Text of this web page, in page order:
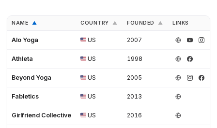
NAME ▲ COUNTRY ▲ FOUNDED ▲ LINKS
Alo Yoga US 2007
Athleta US 1998
Beyond Yoga US 2005
Fabletics US 2013
Girlfriend Collective US 2016